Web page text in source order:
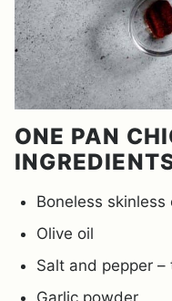
ONE PAN
Boneless
Olive oil
Salt and pepper –
Garlic powder